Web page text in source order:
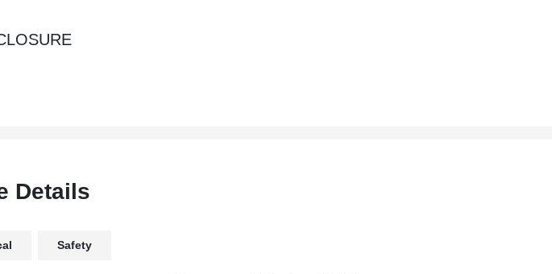
Details
Safety